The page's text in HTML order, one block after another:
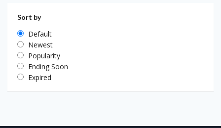
Sort by
Default
Newest
Popularity
Ending Soon
Expired